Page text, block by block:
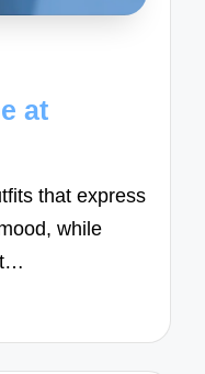
at
that express
while